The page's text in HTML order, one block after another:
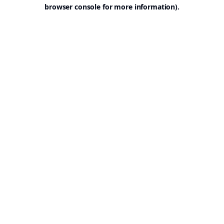
browser console for more information).